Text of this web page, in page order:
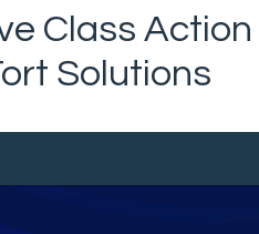
Class Action
Solutions